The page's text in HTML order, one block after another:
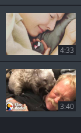
4:33
3:40